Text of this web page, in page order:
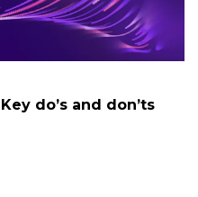
do’s and don’ts